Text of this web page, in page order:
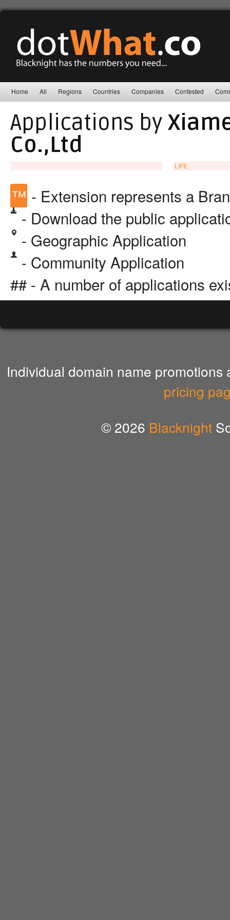
Home All Regions Countries Companies Contested
Applications by
Co.,Ltd
LIFE
™ - Extension represents a
- Download the public
- Geographic Application
- Community Application
## - A number of applications
Individual domain name
pricing
© 2026 Blacknight